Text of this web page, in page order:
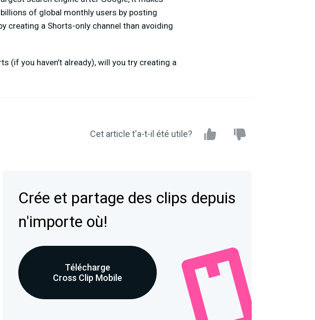
of global monthly users by posting
creating a Shorts-only channel than avoiding
(if you haven’t already), will you try creating a
Cet article t'a-t-il été utile?
Crée et partage des clips depuis
n'importe où!
Télécharge
Cross Clip Mobile